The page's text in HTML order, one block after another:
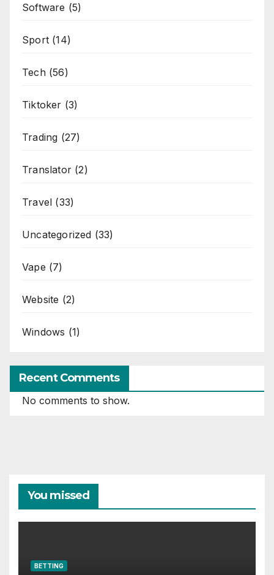
Software (5)
Sport (14)
Tech(56)
Tiktoker (3)
Trading (27)
Translator (2)
Travel (33)
Uncategorized (33)
Vape (7)
Website (2)
Windows (1)
Recent Comments
No comments to show.
You missed
BETTING